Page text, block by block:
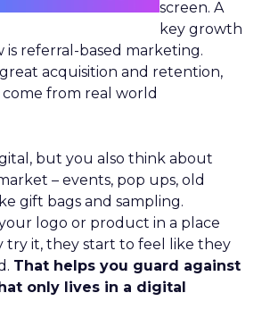
screen. A
key growth
is referral-based marketing.
acquisition and retention,
from real world
but you also think about
– events, pop ups, old
gift bags and sampling.
logo or product in a place
try it, they start to feel like they
That helps you guard against
only lives in a digital